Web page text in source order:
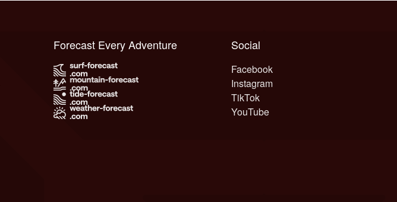
Social
Facebook
Instagram
TikTok
YouTube
Forecast Every Adventure